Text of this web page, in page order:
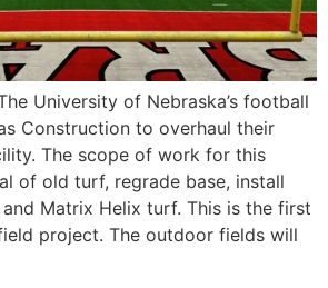
University of Nebraska’s football
Construction to overhaul their
The scope of work for this
of old turf, regrade base, install
Matrix Helix turf. This is the first
project. The outdoor fields will